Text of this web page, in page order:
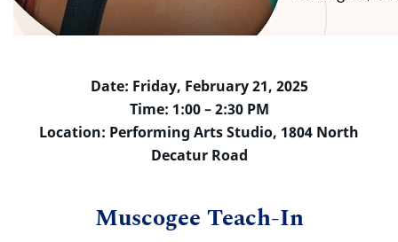
Date: Friday, February 21, 2025
Time: 1:00 – 2:30 PM
Location: Performing Arts Studio, 1804 North
Decatur Road
Muscogee Teach-In